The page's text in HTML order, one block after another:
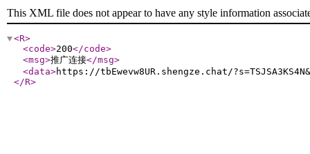
This XML file does not appear to have any style information
<R>
<code>200</code>
<msg>推广连接</msg>
<data>https://tbEwevw8UR.shengze.chat/
</R>